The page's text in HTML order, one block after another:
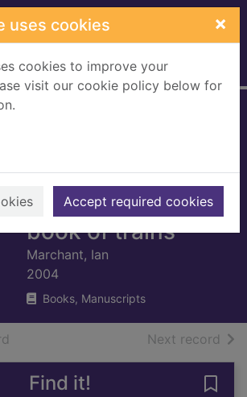
uses cookies ×
cookies to improve your
visit our cookie policy below for
Accept required cookies
railway of dreams :
or every girl's big
book of trains
Marchant, Ian
2004
Books, Manuscripts
Next record of
Find it!